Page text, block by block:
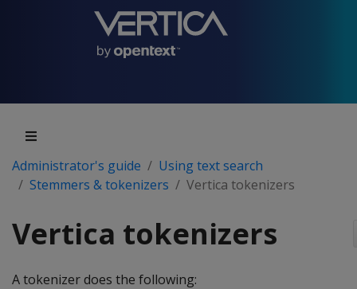
Administrator's guide
Using text search
Stemmers & tokenizers
Vertica tokenizers
Vertica tokenizers
A tokenizer does the following: